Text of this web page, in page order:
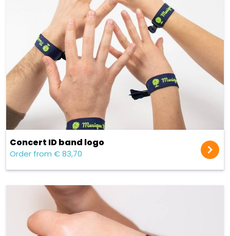
Concert ID band logo
Order from € 83,70